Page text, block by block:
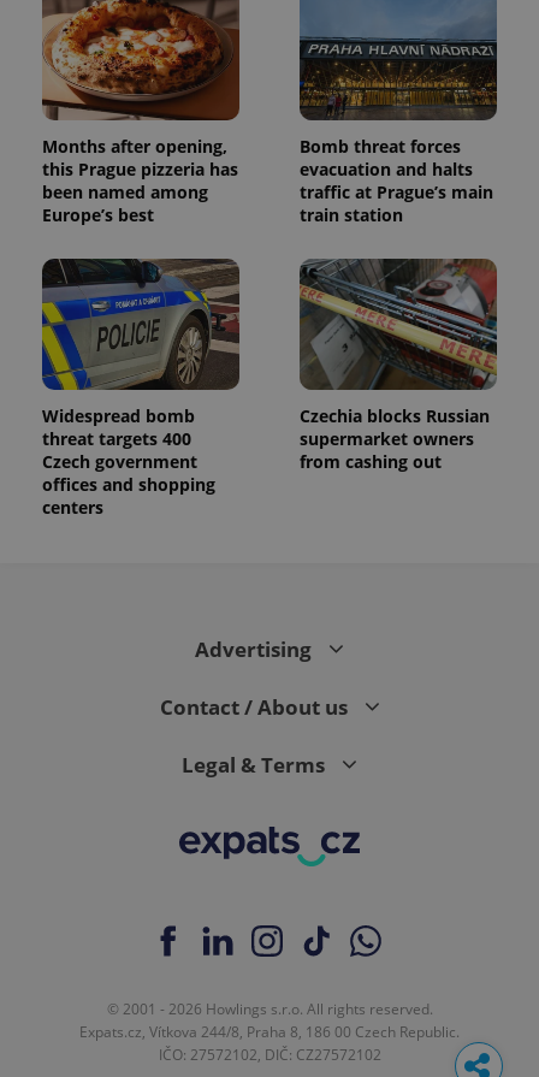
Months after opening,
this Prague pizzeria has
been named among
Europe’s best
Bomb threat forces
evacuation and halts
traffic at Prague’s main
train station
Widespread bomb
threat targets 400
Czech government
offices and shopping
centers
Czechia blocks Russian
supermarket owners
from cashing out
Advertising
Contact / About us
Legal & Terms
© 2001 - 2026 Howlings s.r.o. All rights reserved.
Expats.cz, Vítkova 244/8, Praha 8, 186 00 Czech Republic.
IČO: 27572102, DIČ: CZ27572102